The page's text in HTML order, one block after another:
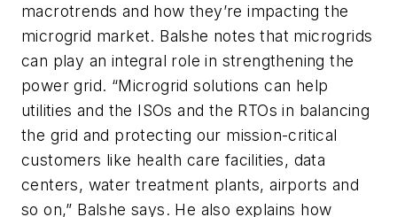
macrotrends and how they’re impacting the
microgrid market. Balshe notes that microgrids
can play an integral role in strengthening the
power grid. “Microgrid solutions can help
utilities and the ISOs and the RTOs in balancing
the grid and protecting our mission-critical
customers like health care facilities, data
centers, water treatment plants, airports and
so on,” Balshe says. He also explains how